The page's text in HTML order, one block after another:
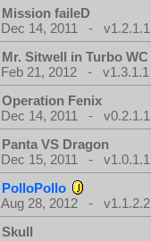
Mission faileD
Dec 14, 2011 - v1.2.1.1
Mr. Sitwell in Turbo
Feb 21, 2012 - v1.3.1.1
Operation Fenix
Dec 14, 2011 - v0.2.1.1
Panta VS Dragon
Dec 15, 2011 - v1.0.1.1
PolloPollo
Aug 28, 2012 - v1.1.2.2
Skull